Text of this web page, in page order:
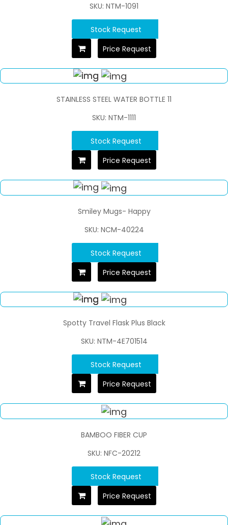
SKU: NTM-1091
Stock Request
Price Request
STAINLESS STEEL WATER BOTTLE 11
SKU: NTM-1111
Stock Request
Price Request
Smiley Mugs- Happy
SKU: NCM-40224
Stock Request
Price Request
Spotty Travel Flask Plus Black
SKU: NTM-4E701514
Stock Request
Price Request
BAMBOO FIBER CUP
SKU: NFC-20212
Stock Request
Price Request